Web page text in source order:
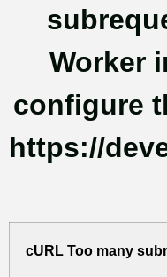
Worker
configure
https://
cURL Too many